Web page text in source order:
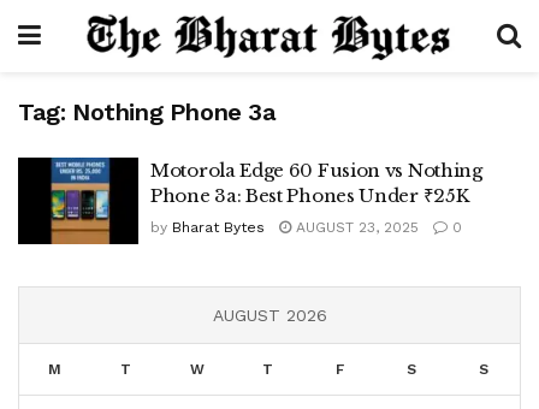
Tag: Nothing Phone 3a
Motorola Edge 60 Fusion vs Nothing
Phone 3a: Best Phones Under ₹25K
by Bharat Bytes AUGUST 23, 2025 0
AUGUST 2026
M T W T F S S